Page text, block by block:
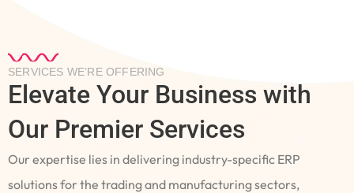
SERVICES WE’RE OFFERING
Elevate Your Business with
Our Premier Services
Our expertise lies in delivering industry-specific ERP
solutions for the trading and manufacturing sectors,